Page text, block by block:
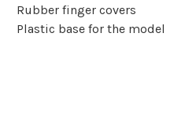
Rubber finger covers
Plastic base for the model